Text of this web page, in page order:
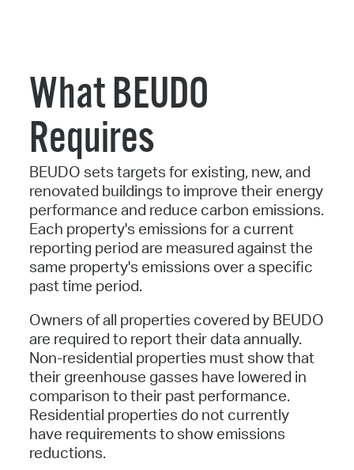
What BEUDO
Requires
BEUDO sets targets for existing, new, and
renovated buildings to improve their energy
performance and reduce carbon emissions.
Each property's emissions for a current
reporting period are measured against the
same property's emissions over a specific
past time period.
Owners of all properties covered by BEUDO
are required to report their data annually.
Non-residential properties must show that
their greenhouse gasses have lowered in
comparison to their past performance.
Residential properties do not currently
have requirements to show emissions
reductions.